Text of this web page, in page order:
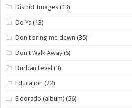
District Images (18)
Do Ya (13)
Don't bring me down (35)
Don't Walk Away (6)
Durban Level (3)
Education (22)
Eldorado (album) (56)